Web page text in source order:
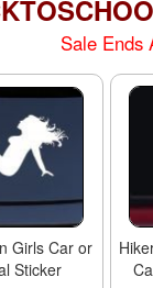
Sale Ends
Girls Car or
Sticker